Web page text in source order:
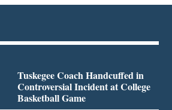
Tuskegee Coach Handcuffed in
Controversial Incident at College
Basketball Game